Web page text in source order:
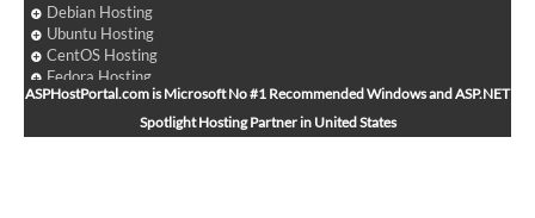
Debian Hosting
Ubuntu Hosting
CentOS Hosting
Fedora Hosting
Arch Linux Hosting
ASPHostPortal.com is Microsoft No #1 Recommended Windows and ASP.NET
Spotlight Hosting Partner in United States